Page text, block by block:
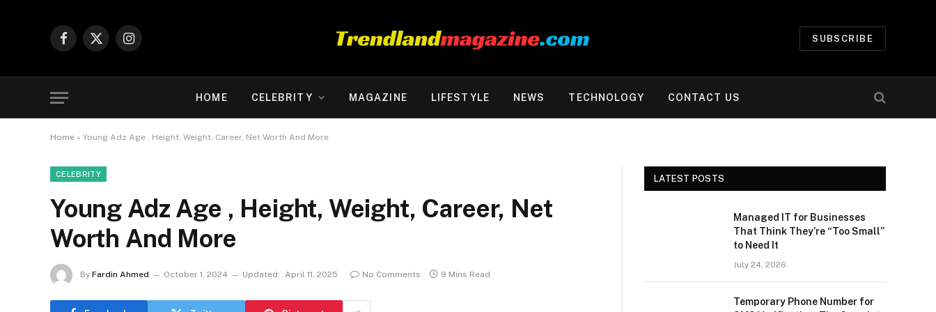
Facebook
X
Instagram
SUBSCRIBE
HOME CELEBRITY MAGAZINE LIFESTYLE NEWS TECHNOLOGY CONTACT US
Home » Young Adz Age , Height, Weight, Career, Net Worth And More
CELEBRITY
Young Adz Age , Height, Weight, Career, Net
Worth And More
By Fardin Ahmed October 1, 2024 Updated: April 11, 2025 No Comments 9 Mins Read
LATEST POSTS
Managed IT for Businesses
That Think They’re “Too Small”
to Need It
July 24, 2026
Temporary Phone Number for